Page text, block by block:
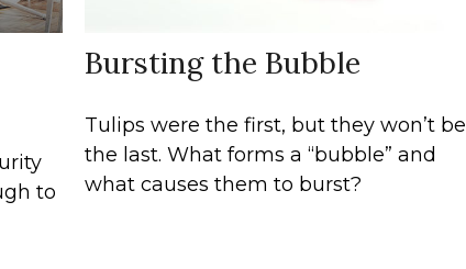
to
Bursting the Bubble
Tulips were the first, but they won’t be
the last. What forms a “bubble” and
what causes them to burst?